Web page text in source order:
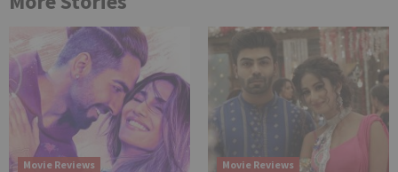
Movie Reviews Movie Reviews